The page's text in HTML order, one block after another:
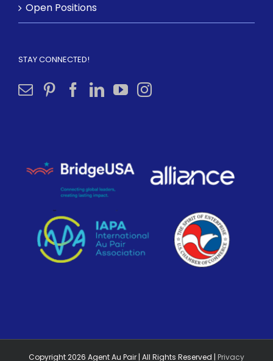
Open Positions
STAY CONNECTED!
Copyright2026 Agent Au Pair | All Rights Reserved | Privacy